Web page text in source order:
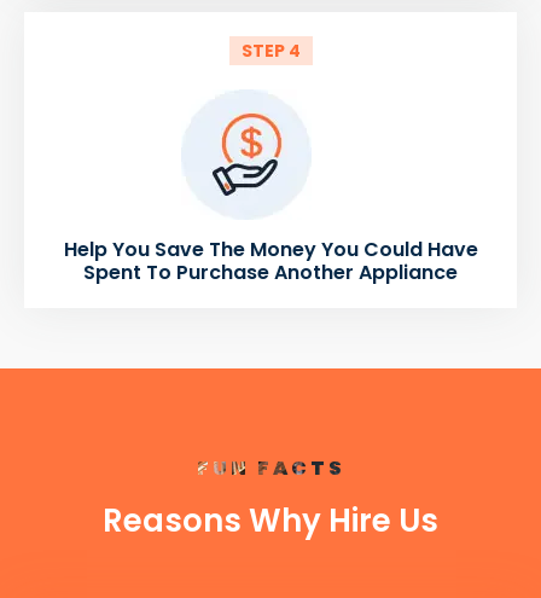
STEP 4
Help You Save The Money You Could Have
Spent To Purchase Another Appliance
FUN FACTS
Reasons Why Hire Us